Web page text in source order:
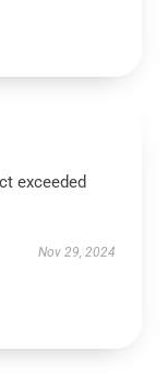
exceeded
Nov 29, 2024